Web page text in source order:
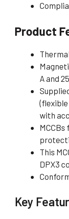
Product
A and
(flexible
with
This
DPX3
Key